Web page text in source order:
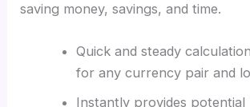
saving money, savings, and time.
Quick and steady
for any currency pair and
Instantly provides